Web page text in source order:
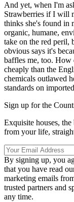
And yet, when I'm
Strawberries if I will
thinks she's found in
organic, humane,
take on the red peril,
obvious says it's
baffles me, too. How
cheaply than the
chemicals outlawed
standards on
Sign up for the
Exquisite houses,
from your life,
By signing up, you
that you have read
marketing emails
trusted partners and
any time.